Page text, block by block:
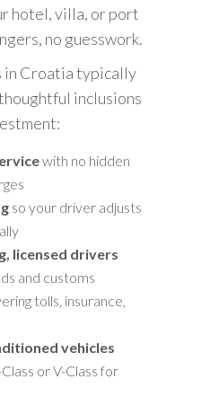
hotel, villa, or port
no guesswork.
in Croatia typically
inclusions
with no hidden
so your driver adjusts
licensed drivers
and customs
tolls, insurance,
vehicles
or V-Class for